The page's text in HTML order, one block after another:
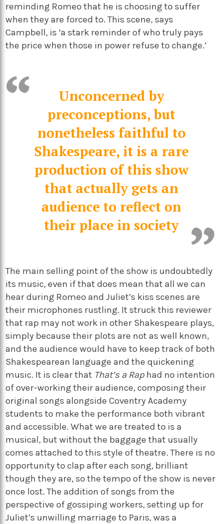
reminding Romeo that he is choosing to suffer
when they are forced to. This scene, says
Campbell, is ‘a stark reminder of who truly pays
the price when those in power refuse to change.’
Unconcerned by
preconceptions, but
nonetheless faithful to
Shakespeare, it is a rare
production of this show
that actually gets an
audience to reflect on
their place in society
The main selling point of the show is undoubtedly
its music, even if that does mean that all we can
hear during Romeo and Juliet’s kiss scenes are
their microphones rustling. It struck this reviewer
that rap may not work in other Shakespeare plays,
simply because their plots are not as well known,
and the audience would have to keep track of both
Shakespearean language and the quickening
music. It is clear that That’s a Raphad no intention
of over-working their audience, composing their
original songs alongside Coventry Academy
students to make the performance both vibrant
and accessible. What we are treated to is a
musical, but without the baggage that usually
comes attached to this style of theatre. There is no
opportunity to clap after each song, brilliant
though they are, so the tempo of the show is never
once lost. The addition of songs from the
perspective of gossiping workers, setting up for
Juliet’s unwilling marriage to Paris, was a